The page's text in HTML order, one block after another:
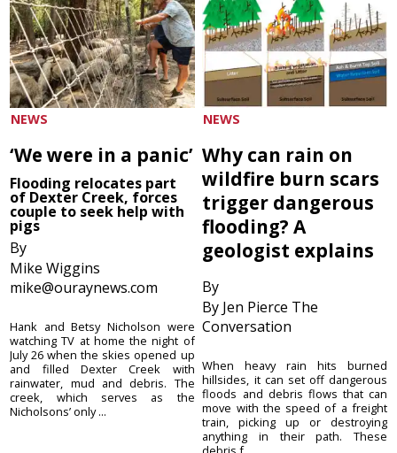
NEWS
‘We were in a panic’
Flooding relocates part
of Dexter Creek, forces
couple to seek help with
pigs
By
Mike Wiggins
mike@ouraynews.com
Hank and Betsy Nicholson were
watching TV at home the night of
July 26 when the skies opened up
and filled Dexter Creek with
rainwater, mud and debris. The
creek, which serves as the
Nicholsons’ only ...
NEWS
Why can rain on
wildfire burn scars
trigger dangerous
flooding? A
geologist explains
By
By Jen Pierce The
Conversation
When heavy rain hits burned
hillsides, it can set off dangerous
floods and debris flows that can
move with the speed of a freight
train, picking up or destroying
anything in their path. These